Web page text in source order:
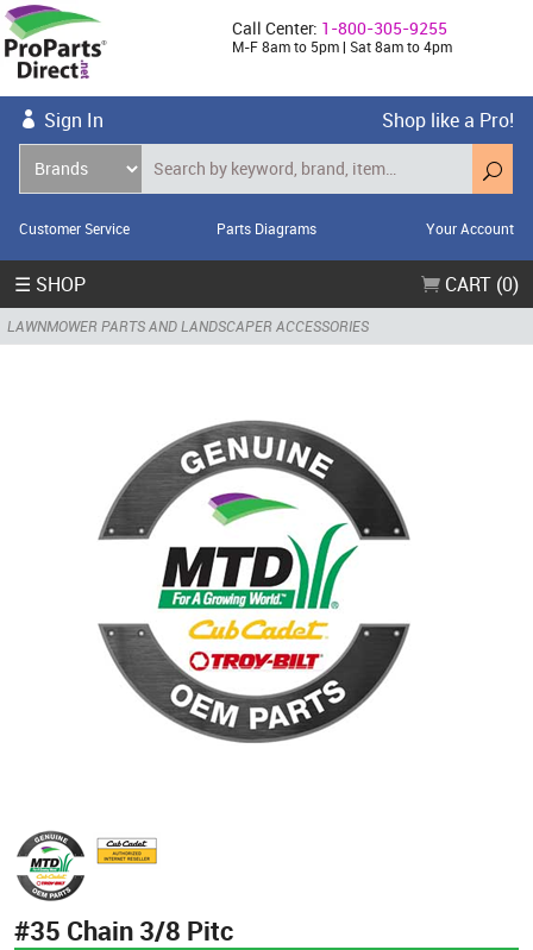
Call Center: 1-800-305-9255
M-F 8am to 5pm | Sat 8am to 4pm
Sign In Shop like a Pro!
Customer Service Parts Diagrams Your Account
☰ SHOP CART (0)
LAWNMOWER PARTS AND LANDSCAPER ACCESSORIES
#35 Chain 3/8 Pitc